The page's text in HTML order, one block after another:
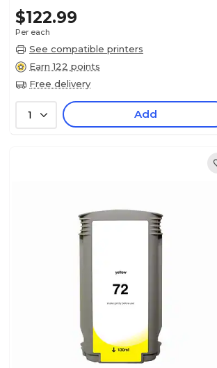
$122.99
Per each
See compatible printers
Earn 122 points
Free delivery
1 Add